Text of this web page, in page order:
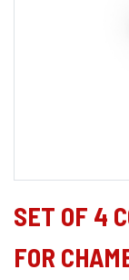
SET OF 4
FOR